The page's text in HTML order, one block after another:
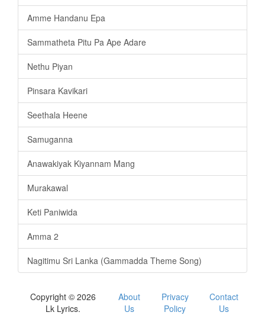
Amme Handanu Epa
Sammatheta Pitu Pa Ape Adare
Nethu Piyan
Pinsara Kavikari
Seethala Heene
Samuganna
Anawakiyak Kiyannam Mang
Murakawal
Keti Paniwida
Amma 2
Nagitimu Sri Lanka (Gammadda Theme Song)
Copyright © 2026
Lk Lyrics.
About
Us
Privacy
Policy
Contact
Us